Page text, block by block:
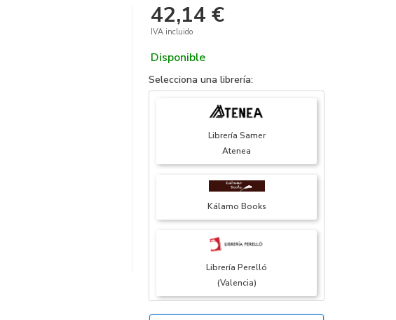
42,14 €
IVA incluido
Disponible
Selecciona una librería:
Librería Samer
Atenea
Kálamo Books
Librería Perelló
(Valencia)